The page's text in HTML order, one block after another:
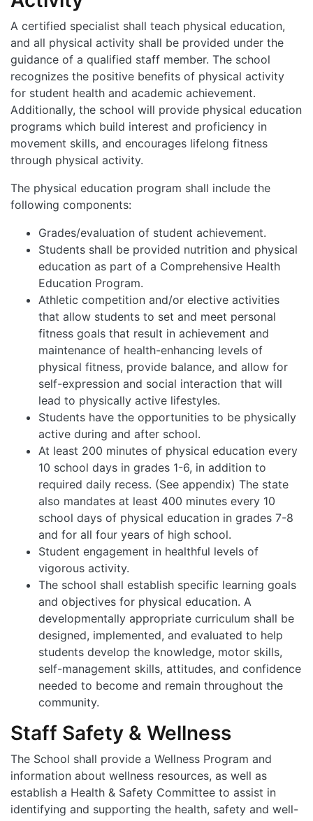
A certified specialist shall teach physical education,
and all physical activity shall be provided under the
guidance of a qualified staff member. The school
recognizes the positive benefits of physical activity
for student health and academic achievement.
Additionally, the school will provide physical education
programs which build interest and proficiency in
movement skills, and encourages lifelong fitness
through physical activity.
The physical education program shall include the
following components:
Grades/evaluation of student achievement.
Students shall be provided nutrition and physical
education as part of a Comprehensive Health
Education Program.
Athletic competition and/or elective activities
that allow students to set and meet personal
fitness goals that result in achievement and
maintenance of health-enhancing levels of
physical fitness, provide balance, and allow for
self-expression and social interaction that will
lead to physically active lifestyles.
Students have the opportunities to be physically
active during and after school.
At least 200 minutes of physical education every
10 school days in grades 1-6, in addition to
required daily recess. (See appendix) The state
also mandates at least 400 minutes every 10
school days of physical education in grades 7-8
and for all four years of high school.
Student engagement in healthful levels of
vigorous activity.
The school shall establish specific learning goals
and objectives for physical education. A
developmentally appropriate curriculum shall be
designed, implemented, and evaluated to help
students develop the knowledge, motor skills,
self-management skills, attitudes, and confidence
needed to become and remain throughout the
community.
Staff Safety & Wellness
The School shall provide a Wellness Program and
information about wellness resources, as well as
establish a Health & Safety Committee to assist in
identifying and supporting the health, safety and well-